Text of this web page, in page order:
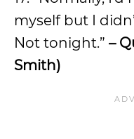
myself but I
Not tonight.” –
Smith)